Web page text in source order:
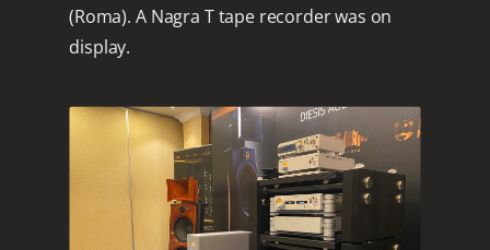
(Roma). A Nagra T tape recorder was on
display.